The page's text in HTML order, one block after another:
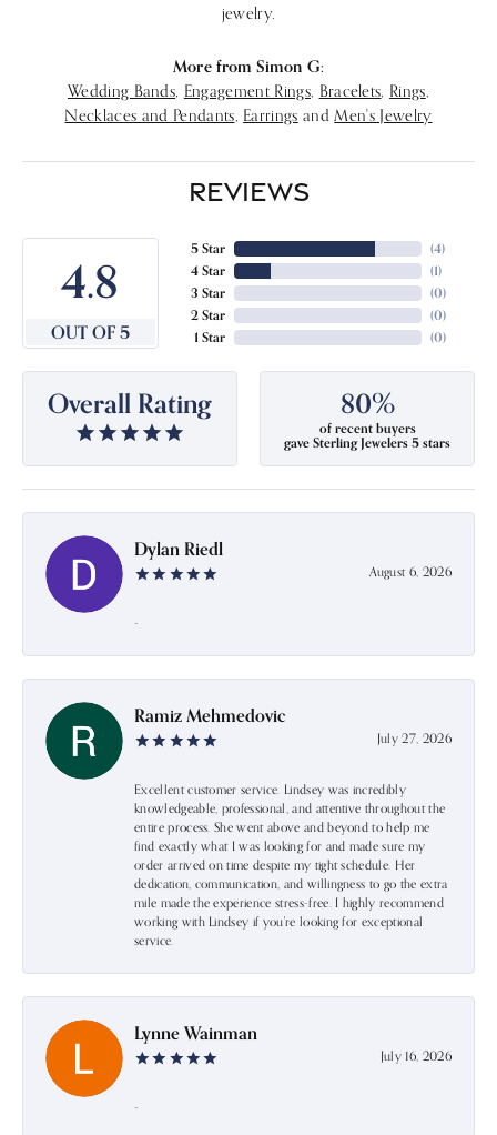
jewelry.
More from Simon G:
Wedding Bands Engagement Rings, Bracelets Rings
Necklaces and Pendants Earrings and Men's Jewelry
REVIEWS
4.8
OUT OF 5
5 Star
4 Star
3 Star
2 Star
1 Star
(4)
(1)
(0)
(0)
(0)
Overall Rating 80%
of recent buyers
gave Sterling Jewelers 5 stars
Dylan Riedl
August 6, 2026
-
Ramiz Mehmedovic
July 27, 2026
Excellent customer service. Lindsey was incredibly
knowledgeable, professional, and attentive throughout the
entire process. She went above and beyond to help me
find exactly what I was looking for and made sure my
order arrived on time despite my tight schedule. Her
dedication, communication, and willingness to go the extra
mile made the experience stress-free. I highly recommend
working with Lindsey if you're looking for exceptional
service.
Lynne Wainman
July 16, 2026
-